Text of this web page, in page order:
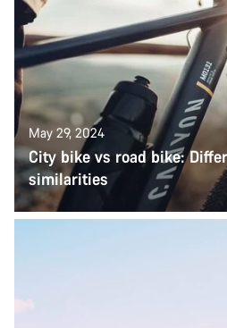
May 29, 2024
City bike vs road bike:
similarities